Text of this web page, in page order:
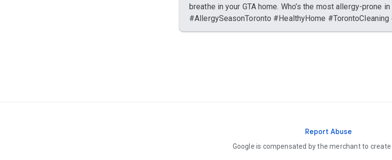
breathe in your GTA home. Who’s the most allergy-prone in
#AllergySeasonToronto #HealthyHome #TorontoCleaning
Report Abuse
Google is compensated by the merchant to